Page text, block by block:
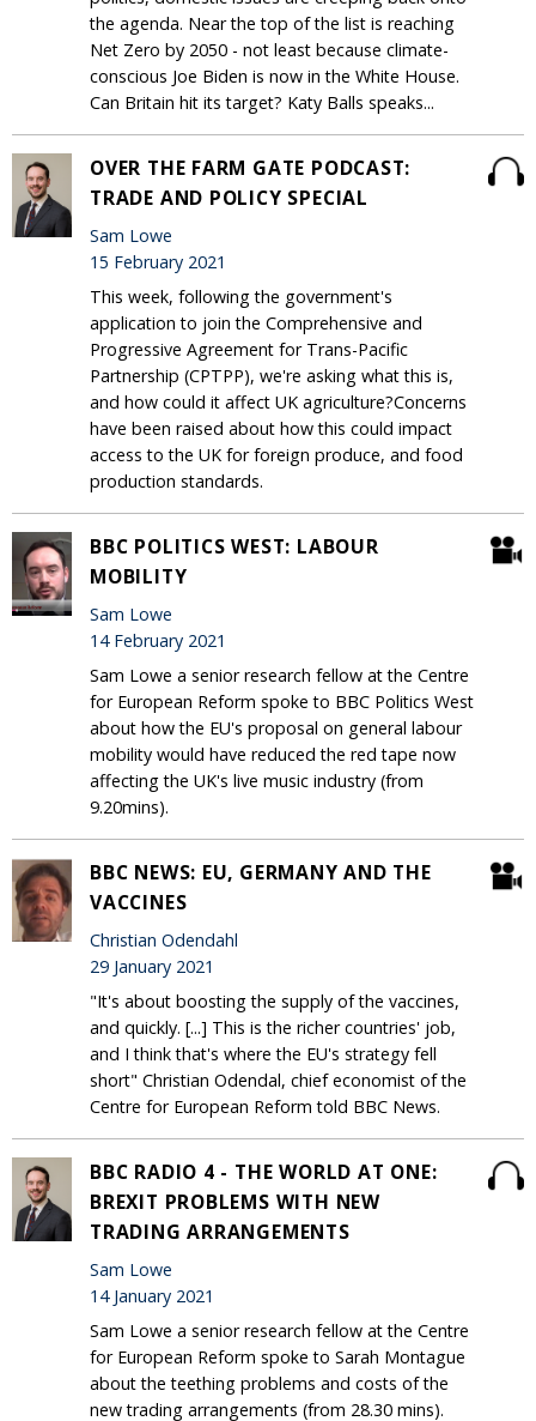
the agenda. Near the top of the list is reaching
Net Zero by 2050 - not least because climate-
conscious Joe Biden is now in the White House.
Can Britain hit its target? Katy Balls speaks...
OVER THE FARM GATE PODCAST:
TRADE AND POLICY SPECIAL
Sam Lowe
15 February 2021
This week, following the government's
application to join the Comprehensive and
Progressive Agreement for Trans-Pacific
Partnership (CPTPP), we're asking what this is,
and how could it affect UK agriculture?Concerns
have been raised about how this could impact
access to the UK for foreign produce, and food
production standards.
BBC POLITICS WEST: LABOUR
MOBILITY
Sam Lowe
14 February 2021
Sam Lowe a senior research fellow at the Centre
for European Reform spoke to BBC Politics West
about how the EU's proposal on general labour
mobility would have reduced the red tape now
affecting the UK's live music industry (from
9.20mins).
BBC NEWS: EU, GERMANY AND THE
VACCINES
Christian Odendahl
29 January 2021
"It's about boosting the supply of the vaccines,
and quickly. [...] This is the richer countries' job,
and I think that's where the EU's strategy fell
short" Christian Odendal, chief economist of the
Centre for European Reform told BBC News.
BBC RADIO 4 - THE WORLD AT ONE:
BREXIT PROBLEMS WITH NEW
TRADING ARRANGEMENTS
Sam Lowe
14 January 2021
Sam Lowe a senior research fellow at the Centre
for European Reform spoke to Sarah Montague
about the teething problems and costs of the
new trading arrangements (from 28.30 mins).